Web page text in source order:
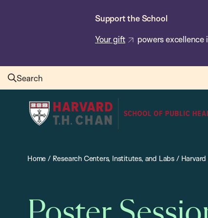
Support the School
Your gift powers excellence
Search
Harvard
T.H.
School
Health
Home / Research Centers, Institutes, and Labs /